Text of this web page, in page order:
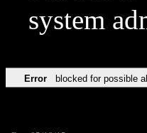
system
Error blocked for possible